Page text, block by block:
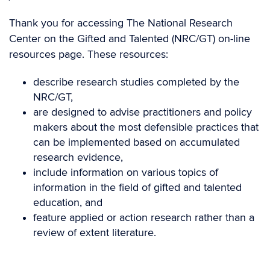
Thank you for accessing The National Research
Center on the Gifted and Talented (NRC/GT) on-line
resources page. These resources:
describe research studies completed by the
NRC/GT,
are designed to advise practitioners and policy
makers about the most defensible practices that
can be implemented based on accumulated
research evidence,
include information on various topics of
information in the field of gifted and talented
education, and
feature applied or action research rather than a
review of extent literature.